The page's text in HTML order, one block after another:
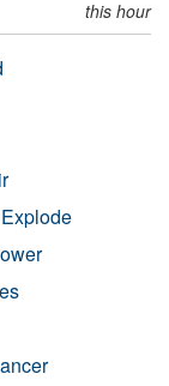
this hour